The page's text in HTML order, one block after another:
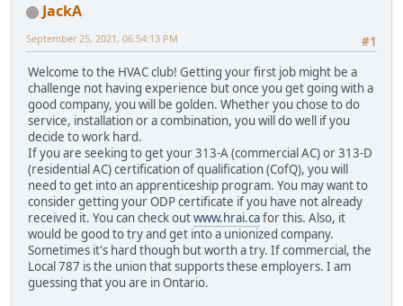
JackA
#1
September 25, 2021, 06:54:13 PM
Welcome to the HVAC club! Getting your first job might be a
challenge not having experience but once you get going with a
good company, you will be golden. Whether you chose to do
service, installation or a combination, you will do well if you
decide to work hard.
If you are seeking to get your 313-A (commercial AC) or 313-D
(residential AC) certification of qualification (CofQ), you will
need to get into an apprenticeship program. You may want to
consider getting your ODP certificate if you have not already
received it. You can check outwww.hrai.cafor this. Also, it
would be good to try and get into a unionized company.
Sometimes it's hard though but worth a try. If commercial, the
Local 787 is the union that supports these employers. I am
guessing that you are in Ontario.